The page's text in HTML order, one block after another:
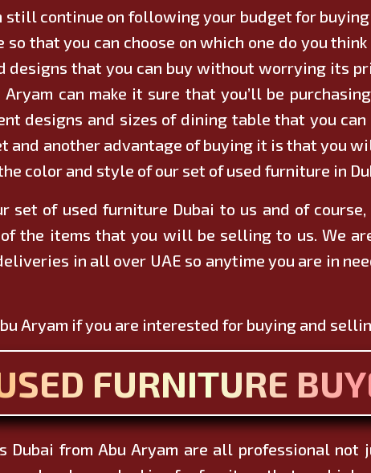
still continue on following your budget for
that you can choose on which one do you
designs that you can buy without worrying its
Aryam can make it sure that you’ll be
designs and sizes of dining table that you
and another advantage of buying it is that you
color and style of our set of used furniture in
set of used furniture Dubai to us and of
the items that you will be selling to us. We
in all over UAE so anytime you are in
Aryam if you are interested for buying and
FURNITURE
Dubai from Abu Aryam are all professional